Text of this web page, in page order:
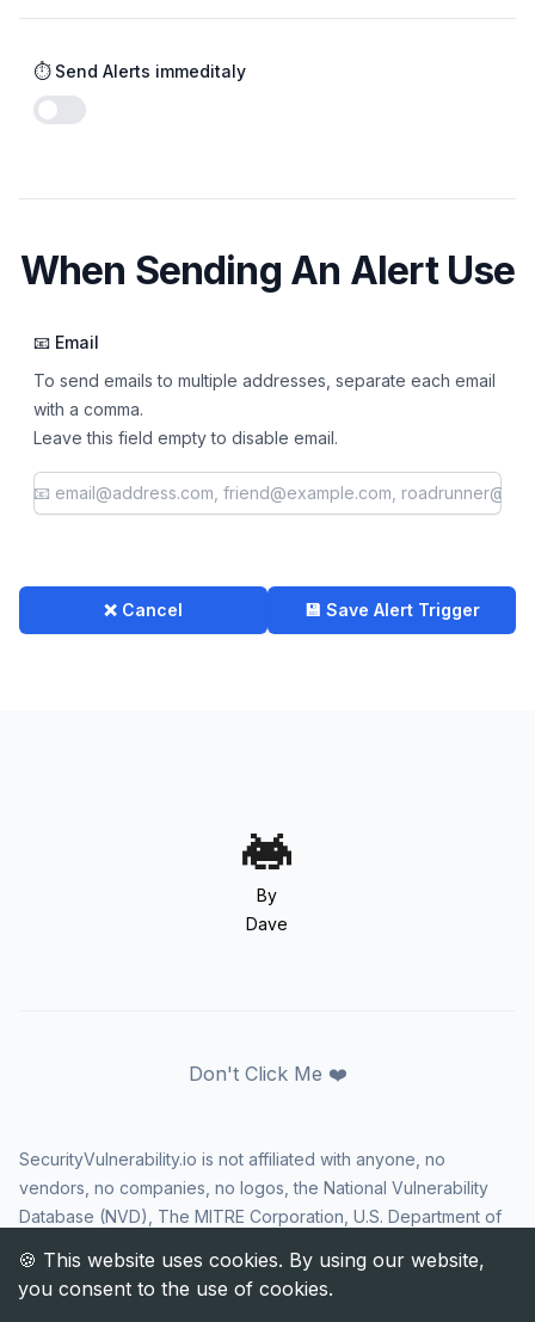
⏱️ Send Alerts immeditaly
Enable notifications
When Sending An Alert Use
📧 Email
To send emails to multiple addresses, separate each email
with a comma.
Leave this field empty to disable email.
❌ Cancel 💾 Save Alert Trigger
By
Dave
Don't Click Me ❤️
SecurityVulnerability.io is not affiliated with anyone, no
vendors, no companies, no logos, the National Vulnerability
Database (NVD), The MITRE Corporation, U.S. Department of
Security Agency (CISA), or US government in any way. CVE
and the CVE logo are registered trademarks of The MITRE